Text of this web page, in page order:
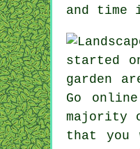
and time
started
garden
Go
majority
that you